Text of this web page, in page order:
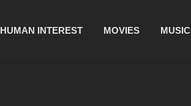
HUMAN INTEREST MOVIES MUSIC